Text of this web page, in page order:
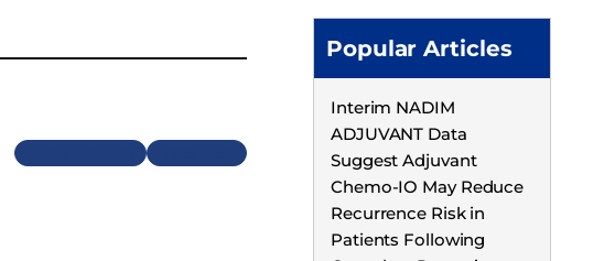
Popular Articles
Interim NADIM
ADJUVANT Data
Suggest Adjuvant
Chemo-IO May Reduce
Recurrence Risk in
Patients Following